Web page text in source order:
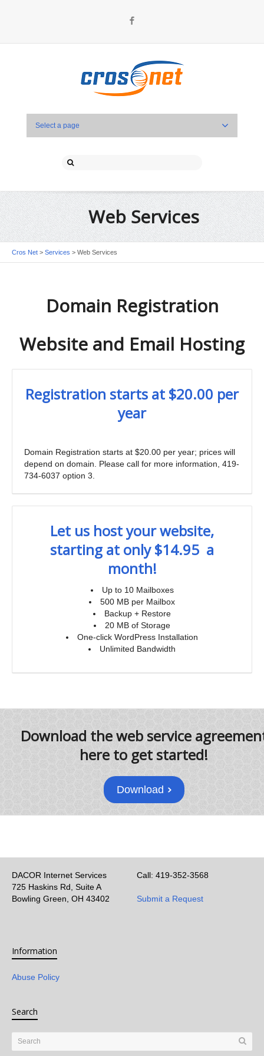
Select a page
Web Services
Cros Net > Services > Web Services
Domain Registration
Website and Email Hosting
Registration starts at $20.00 per
year
Domain Registration starts at $20.00 per year; prices will
depend on domain. Please call for more information, 419-
734-6037 option 3.
Let us host your website,
starting at only $14.95 a
month!
Up to 10 Mailboxes
500 MB per Mailbox
Backup + Restore
20 MB of Storage
One-click WordPress Installation
Unlimited Bandwidth
Download the web service
here to get started!
Download
DACOR Internet Services
725 Haskins Rd, Suite A
Bowling Green, OH 43402
Call: 419-352-3568
Submit a Request
Information
Abuse Policy
Search